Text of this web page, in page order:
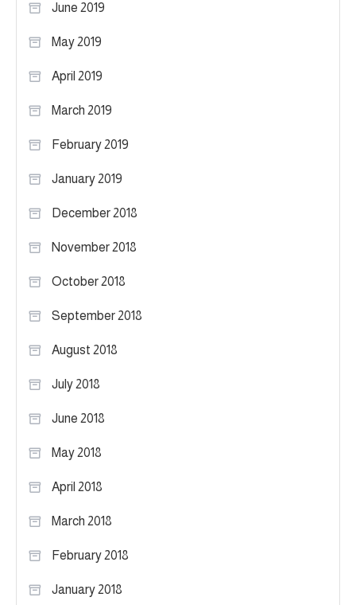
June 2019
May 2019
April 2019
March 2019
February 2019
January 2019
December 2018
November 2018
October 2018
September 2018
August 2018
July 2018
June 2018
May 2018
April 2018
March 2018
February 2018
January 2018